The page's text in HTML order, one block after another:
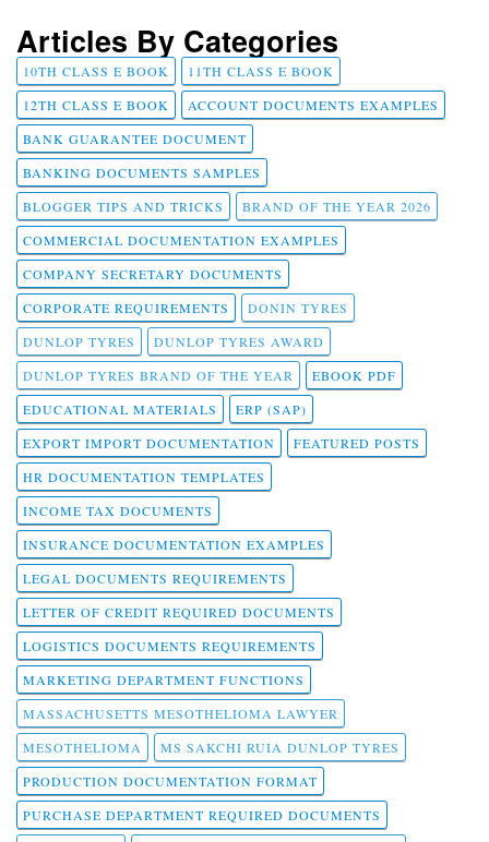
Articles By Categories
10TH CLASS E BOOK
11TH CLASS E BOOK
12TH CLASS E BOOK
ACCOUNT DOCUMENTS EXAMPLES
BANK GUARANTEE DOCUMENT
BANKING DOCUMENTS SAMPLES
BLOGGER TIPS AND TRICKS
BRAND OF THE YEAR 2026
COMMERCIAL DOCUMENTATION EXAMPLES
COMPANY SECRETARY DOCUMENTS
CORPORATE REQUIREMENTS
DONIN TYRES
DUNLOP TYRES
DUNLOP TYRES AWARD
DUNLOP TYRES BRAND OF THE YEAR
EBOOK PDF
EDUCATIONAL MATERIALS
ERP (SAP)
EXPORT IMPORT DOCUMENTATION
FEATURED POSTS
HR DOCUMENTATION TEMPLATES
INCOME TAX DOCUMENTS
INSURANCE DOCUMENTATION EXAMPLES
LEGAL DOCUMENTS REQUIREMENTS
LETTER OF CREDIT REQUIRED DOCUMENTS
LOGISTICS DOCUMENTS REQUIREMENTS
MARKETING DEPARTMENT FUNCTIONS
MASSACHUSETTS MESOTHELIOMA LAWYER
MESOTHELIOMA
MS SAKCHI RUIA DUNLOP TYRES
PRODUCTION DOCUMENTATION FORMAT
PURCHASE DEPARTMENT REQUIRED DOCUMENTS